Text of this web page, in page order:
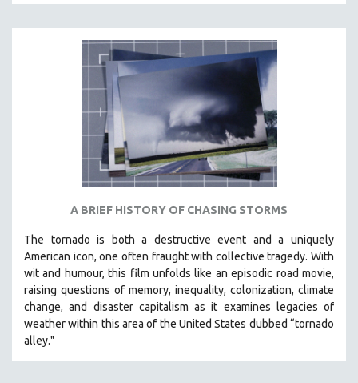
BERTRAND BONELLO
LUCIEN CASTAING-TAYLOR
PEDRO COSTA
ROBERT GREENE
JOSE LUIS GUERIN
SPOTLIGHT: M. KIRCHHEIMER
WANG BING
RUBY YANG
CLASSICS
KARTEMQUIN FILMS
STRAUB-HUILLET | FEATURE-LENGTH
A BRIEF HISTORY OF CHASING STORMS
The tornado is both a destructive event and a uniquely
American icon, one often fraught with collective tragedy. With
wit and humour, this film unfolds like an episodic road movie,
raising questions of memory, inequality, colonization, climate
change, and disaster capitalism as it examines legacies of
weather within this area of the United States dubbed “tornado
alley."